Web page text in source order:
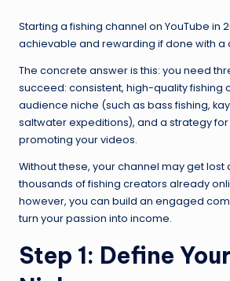
Starting a fishing channel on YouTube in
achievable and rewarding if done with a
The concrete answer is this: you need
succeed: consistent, high-quality fishing
audience niche (such as bass fishing,
saltwater expeditions), and a strategy
promoting your videos.
Without these, your channel may get lost
thousands of fishing creators already
however, you can build an engaged
turn your passion into income.
Step 1: Define